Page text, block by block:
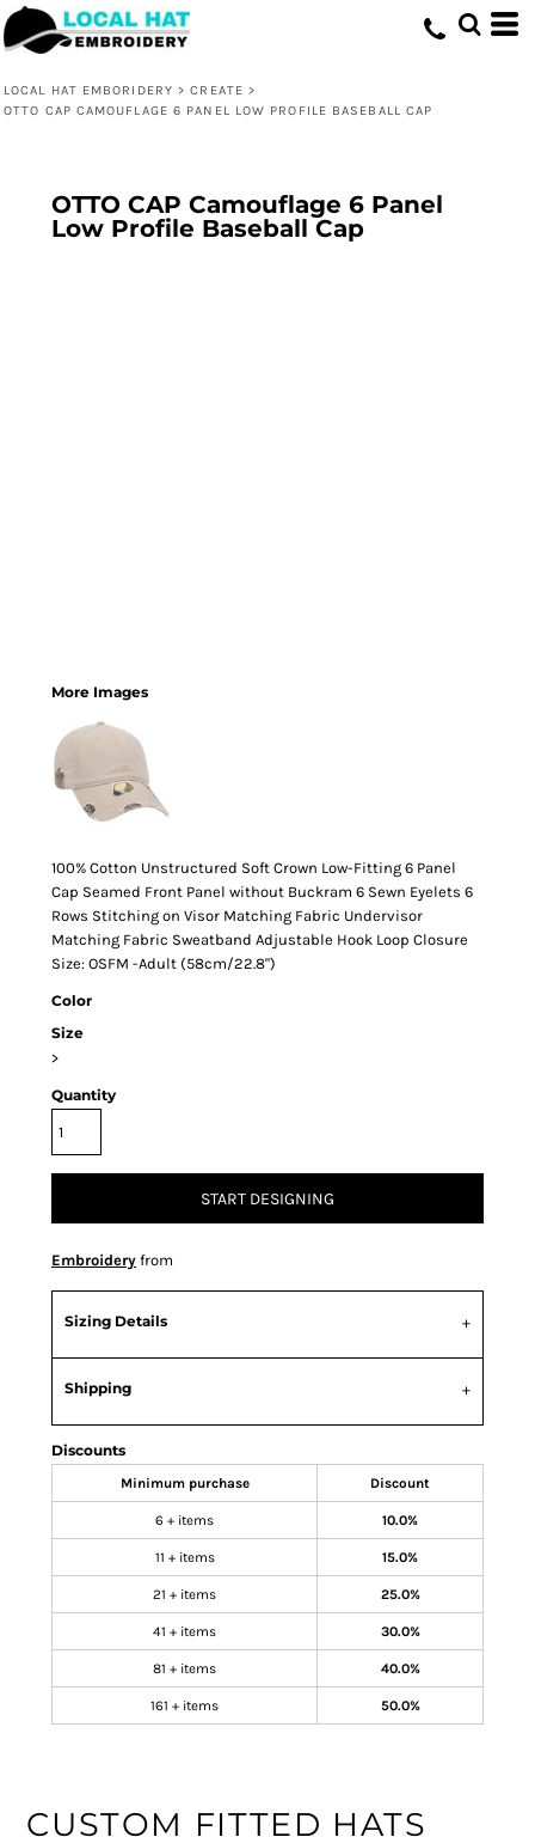
LOCAL HAT EMBORIDERY > CREATE >
OTTO CAP CAMOUFLAGE 6 PANEL LOW PROFILE BASEBALL CAP
OTTO CAP Camouflage 6 Panel
Low Profile Baseball Cap
More Images
100% Cotton Unstructured Soft Crown Low-Fitting 6 Panel
Cap Seamed Front Panel without Buckram 6 Sewn Eyelets 6
Rows Stitching on Visor Matching Fabric Undervisor
Matching Fabric Sweatband Adjustable Hook Loop Closure
Size: OSFM -Adult (58cm/22.8")
Color
Size
>
Quantity
START DESIGNING
Embroidery from
Sizing Details
Shipping
Discounts
Minimum purchase Discount
6 + items 10.0%
11 + items 15.0%
21 + items 25.0%
41 + items 30.0%
81 + items 40.0%
161 + items 50.0%
CUSTOM FITTED HATS